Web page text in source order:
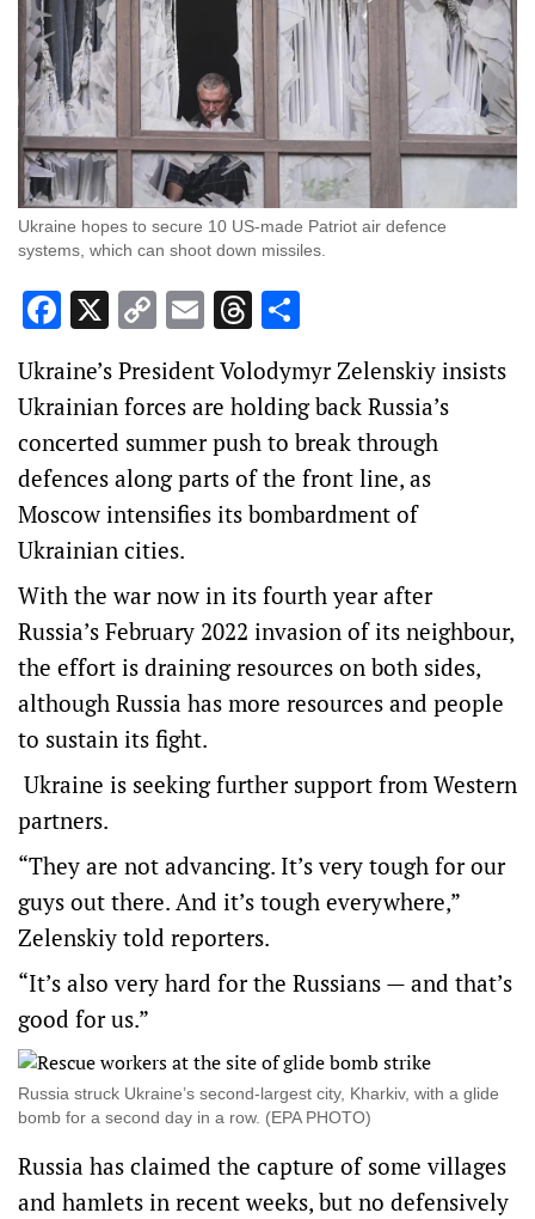
Ukraine hopes to secure 10 US-made Patriot air defence
systems, which can shoot down missiles.
Facebook
X Copy
Link
EmailThreads
Ukraine’s President Volodymyr Zelenskiy insists
Ukrainian forces are holding back Russia’s
concerted summer push to break through
defences along parts of the front line, as
Moscow intensifies its bombardment of
Ukrainian cities.
With the war now in its fourth year after
Russia’s February 2022 invasion of its neighbour,
the effort is draining resources on both sides,
although Russia has more resources and people
to sustain its fight.
Ukraine is seeking further support from Western
partners.
“They are not advancing. It’s very tough for our
guys out there. And it’s tough everywhere,”
Zelenskiy told reporters.
“It’s also very hard for the Russians — and that’s
good for us.”
Russia struck Ukraine’s second-largest city, Kharkiv, with a glide
bomb for a second day in a row. (EPA PHOTO)
Russia has claimed the capture of some villages
and hamlets in recent weeks, but no defensively